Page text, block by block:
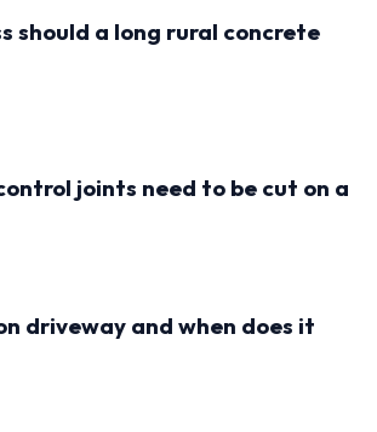
should a long rural concrete
joints need to be cut on a
driveway and when does it